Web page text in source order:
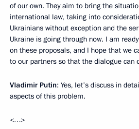
of our own. They aim to bring the
international law, taking into
Ukrainians without exception and the
Ukraine is going through now. I am
on these proposals, and I hope that we
to our partners so that the dialogue can
Vladimir Putin: Yes, let’s discuss in
aspects of this problem.
<…>